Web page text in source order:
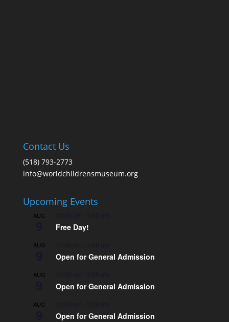
Contact Us
(518) 793-2773
info@worldchildrensmuseum.org
Upcoming Events
AUG
Free Day!
AUG
Open for General Admission
AUG
Open for General Admission
AUG
Open for General Admission